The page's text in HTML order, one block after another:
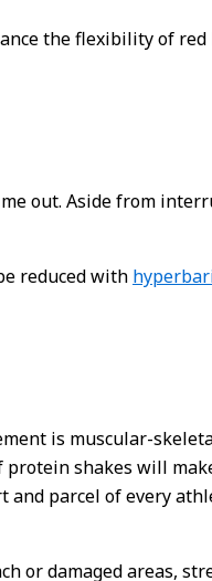
the flexibility of
out. Aside from
reduced with
is muscular-
shakes will
parcel of every
damaged areas,